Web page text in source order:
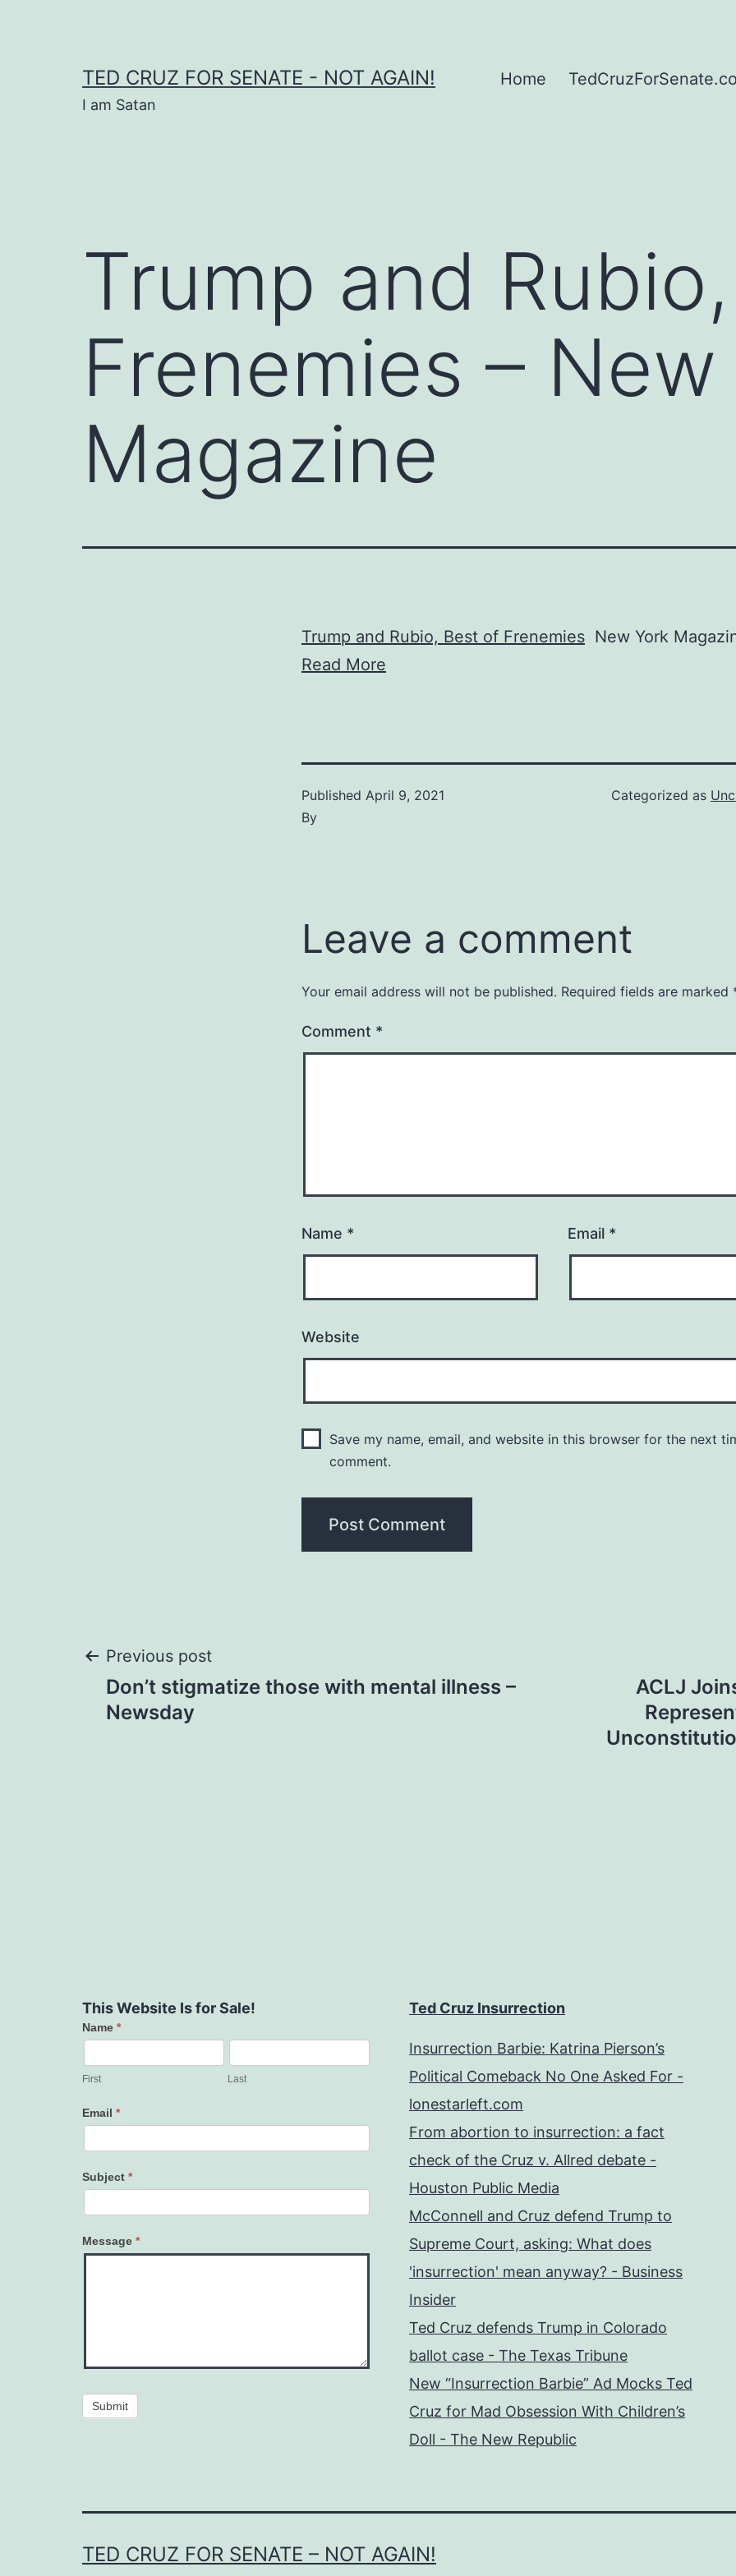
TED CRUZ FOR SENATE - NOT AGAIN!
I am Satan
Home
Trump and
Frenemies –
Magazine
Trump and Rubio, Best of Frenemies New York
Read More
Published April 9, 2021
By
Categorized as
Leave a comment
Your email address will not be published. Required fields are marked
Comment *
Name * Email *
Website
Save my name, email, and website in this browser for the next
comment.
Post
navigation
Previous post
Don’t stigmatize those with mental illness –
Newsday
ACLJ
This Website Is for Sale!
Contact
Us
Name *
First Last
Email *
Subject *
Message *
Submit
Ted Cruz Insurrection
Insurrection Barbie: Katrina Pierson’s
Political Comeback No One Asked For -
lonestarleft.com
From abortion to insurrection: a fact
check of the Cruz v. Allred debate -
Houston Public Media
McConnell and Cruz defend Trump to
Supreme Court, asking: What does
'insurrection' mean anyway? - Business
Insider
Ted Cruz defends Trump in Colorado
ballot case - The Texas Tribune
New “Insurrection Barbie” Ad Mocks Ted
Cruz for Mad Obsession With Children’s
Doll - The New Republic
TED CRUZ FOR SENATE – NOT AGAIN!